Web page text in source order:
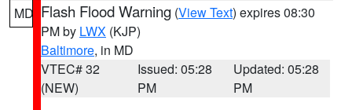
MD Flash Flood Warning (View Text) expires 08:30
PM by LWX (KJP)
Baltimore, in MD
VTEC# 32
(NEW)
Issued: 05:28
PM
Updated: 05:28
PM